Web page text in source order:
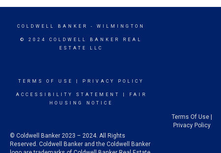
COLDWELL BANKER - WILMINGTON
© 2024 COLDWELL BANKER REAL
ESTATE LLC
TERMS OF USE PRIVACY POLICY
ACCESSIBILITY STATEMENT
FAIR
HOUSING NOTICE
© Coldwell Banker 2023 – 2024. All Rights
Reserved. Coldwell Banker and the Coldwell Banker
Terms Of Use|
Privacy Policy